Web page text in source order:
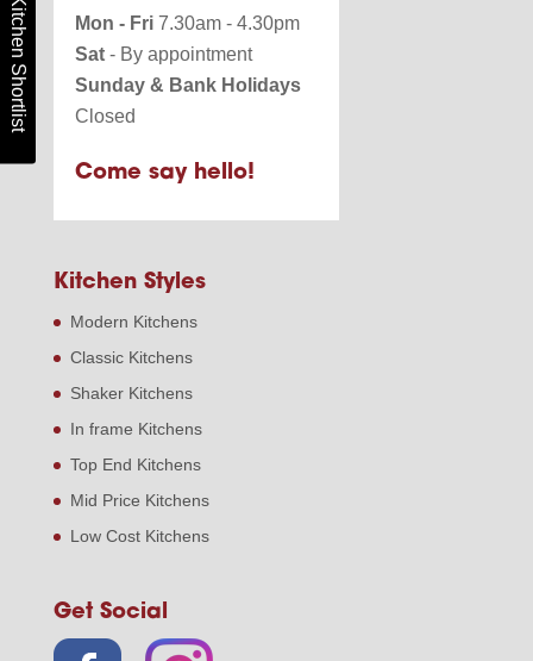
Mon - Fri7.30am - 4.30pm
Sat- By appointment
Sunday & Bank Holidays
Closed
Come say hello!
Kitchen Styles
Modern Kitchens
Classic Kitchens
Shaker Kitchens
In frame Kitchens
Top End Kitchens
Mid Price Kitchens
Low Cost Kitchens
Get Social
Kitchen Shortlist